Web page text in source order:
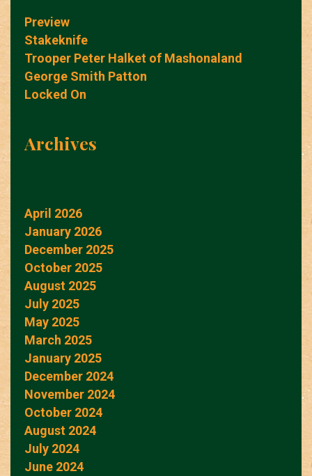
Preview
Stakeknife
Trooper Peter Halket of Mashonaland
George Smith Patton
Locked On
Archives
April 2026
January 2026
December 2025
October 2025
August 2025
July 2025
May 2025
March 2025
January 2025
December 2024
November 2024
October 2024
August 2024
July 2024
June 2024